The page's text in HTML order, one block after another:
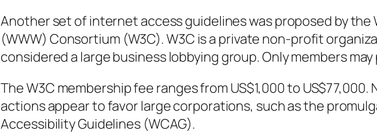
Another set of internet access guidelines was proposed by the
(WWW) Consortium (W3C). W3C is a private non-profit
considered a large business lobbying group. Only members
The W3C membership fee ranges from US$1,000 to US$77,000.
actions appear to favor large corporations, such as the
Accessibility Guidelines (WCAG).